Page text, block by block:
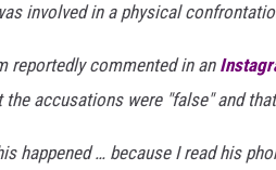
involved in a physical
reportedly commented in an
the accusations were "false" and
happened … because I read his